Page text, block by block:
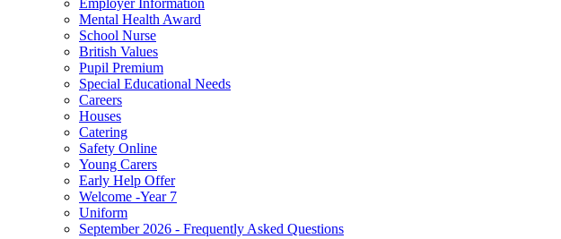
Employer Information
Mental Health Award
School Nurse
British Values
Pupil Premium
Special Educational Needs
Careers
Houses
Catering
Safety Online
Young Carers
Early Help Offer
Welcome -Year 7
Uniform
September 2026 - Frequently Asked Questions